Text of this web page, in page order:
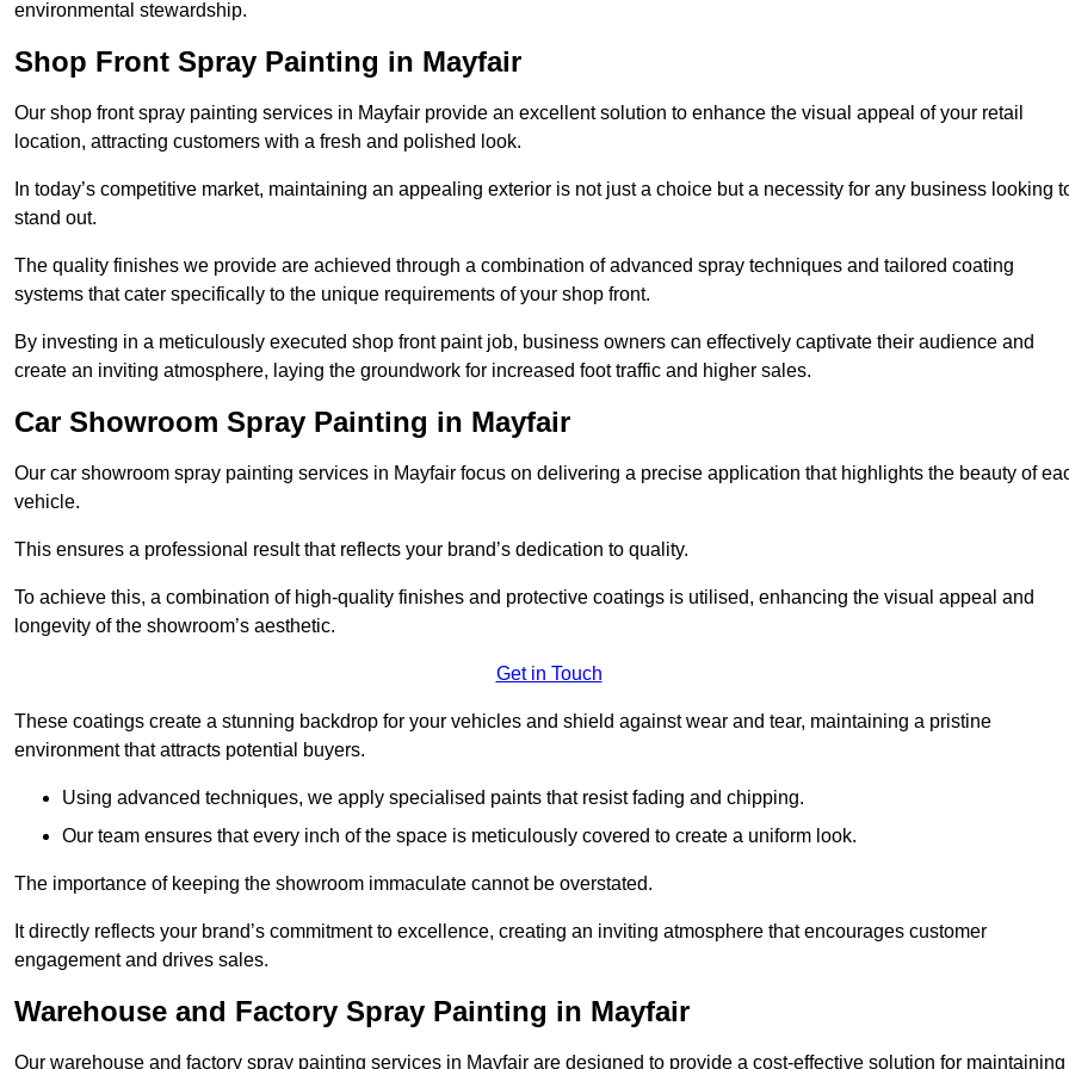
environmental stewardship.
Shop Front Spray Painting in Mayfair
Our shop front spray painting services in Mayfair provide an excellent solution to enhance the visual appeal of your retail
location, attracting customers with a fresh and polished look.
In today’s competitive market, maintaining an appealing exterior is not just a choice but a necessity for any business looking
stand out.
The quality finishes we provide are achieved through a combination of advanced spray techniques and tailored coating
systems that cater specifically to the unique requirements of your shop front.
By investing in a meticulously executed shop front paint job, business owners can effectively captivate their audience and
create an inviting atmosphere, laying the groundwork for increased foot traffic and higher sales.
Car Showroom Spray Painting in Mayfair
Our car showroom spray painting services in Mayfair focus on delivering a precise application that highlights the beauty of
vehicle.
This ensures a professional result that reflects your brand’s dedication to quality.
To achieve this, a combination of high-quality finishes and protective coatings is utilised, enhancing the visual appeal and
longevity of the showroom’s aesthetic.
Get in Touch
These coatings create a stunning backdrop for your vehicles and shield against wear and tear, maintaining a pristine
environment that attracts potential buyers.
Using advanced techniques, we apply specialised paints that resist fading and chipping.
Our team ensures that every inch of the space is meticulously covered to create a uniform look.
The importance of keeping the showroom immaculate cannot be overstated.
It directly reflects your brand’s commitment to excellence, creating an inviting atmosphere that encourages customer
engagement and drives sales.
Warehouse and Factory Spray Painting in Mayfair
Our warehouse and factory spray painting services in Mayfair are designed to provide a cost-effective solution for maintaining